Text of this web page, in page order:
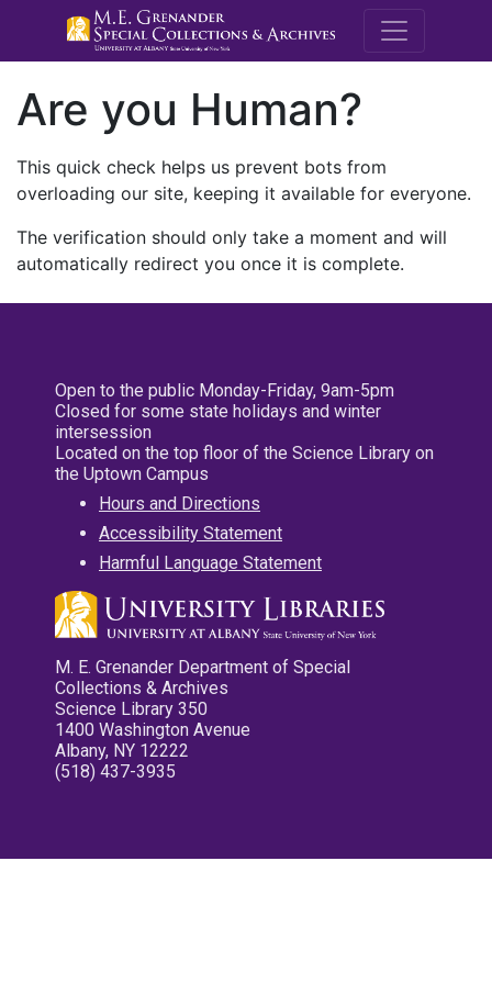
M.E.
Are you Human?
This quick check helps us prevent bots from
overloading our site, keeping it available for everyone.
The verification should only take a moment and will
automatically redirect you once it is complete.
Open to the public Monday-Friday, 9am-5pm
Closed for some state holidays and winter
intersession
Located on the top floor of the Science Library on
the Uptown Campus
Hours and Directions
Accessibility Statement
Harmful Language Statement
M. E. Grenander Department of Special
Collections & Archives
Science Library 350
1400 Washington Avenue
Albany, NY 12222
(518) 437-3935